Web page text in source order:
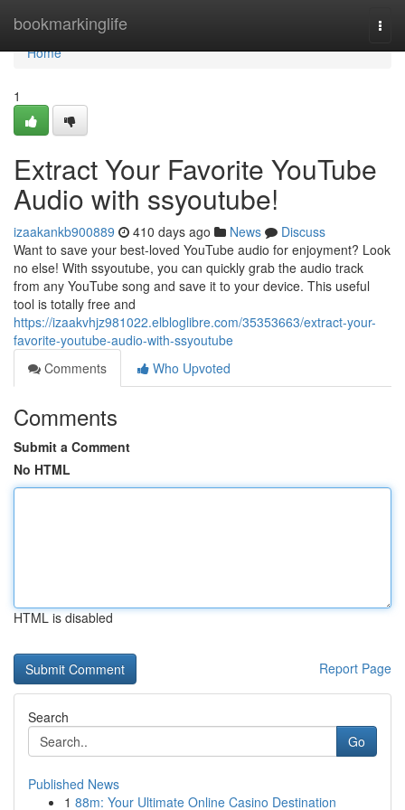
bookmarkinglife
Home
Home
1
Extract Your Favorite YouTube
Audio with ssyoutube!
izaakankb900889 410 days ago News
Discuss
Want to save your best-loved YouTube audio for enjoyment? Look
no else! With ssyoutube, you can quickly grab the audio track
from any YouTube song and save it to your device. This useful
tool is totally free and
https://izaakvhjz981022.elbloglibre.com/35353663/extract-your-
favorite-youtube-audio-with-ssyoutube
Comments
Who Upvoted
Comments
Submit a Comment
No HTML
HTML is disabled
Report Page
Search
Go
Published News
1 88m: Your Ultimate Online Casino Destination